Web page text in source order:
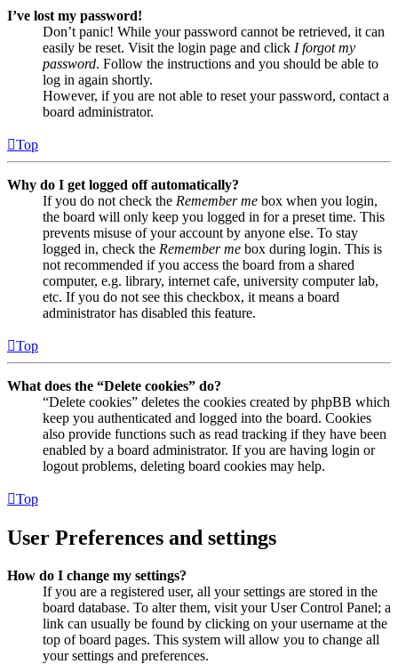
I’ve lost my password!
Don’t panic! While your password cannot be retrieved, it can
easily be reset. Visit the login page and click I forgot my
password. Follow the instructions and you should be able to
log in again shortly.
However, if you are not able to reset your password, contact a
board administrator.
Top
Why do I get logged off automatically?
If you do not check the Remember me box when you login,
the board will only keep you logged in for a preset time. This
prevents misuse of your account by anyone else. To stay
logged in, check the Remember me box during login. This is
not recommended if you access the board from a shared
computer, e.g. library, internet cafe, university computer lab,
etc. If you do not see this checkbox, it means a board
administrator has disabled this feature.
Top
What does the “Delete cookies” do?
“Delete cookies” deletes the cookies created by phpBB which
keep you authenticated and logged into the board. Cookies
also provide functions such as read tracking if they have been
enabled by a board administrator. If you are having login or
logout problems, deleting board cookies may help.
Top
User Preferences and settings
How do I change my settings?
If you are a registered user, all your settings are stored in the
board database. To alter them, visit your User Control Panel; a
link can usually be found by clicking on your username at the
top of board pages. This system will allow you to change all
your settings and preferences.